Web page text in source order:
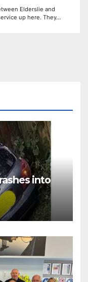
Elderslie and
up here. They…
into